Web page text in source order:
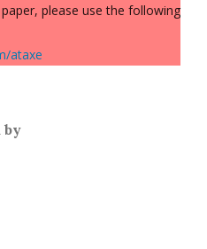
please use the following
ataxe
by